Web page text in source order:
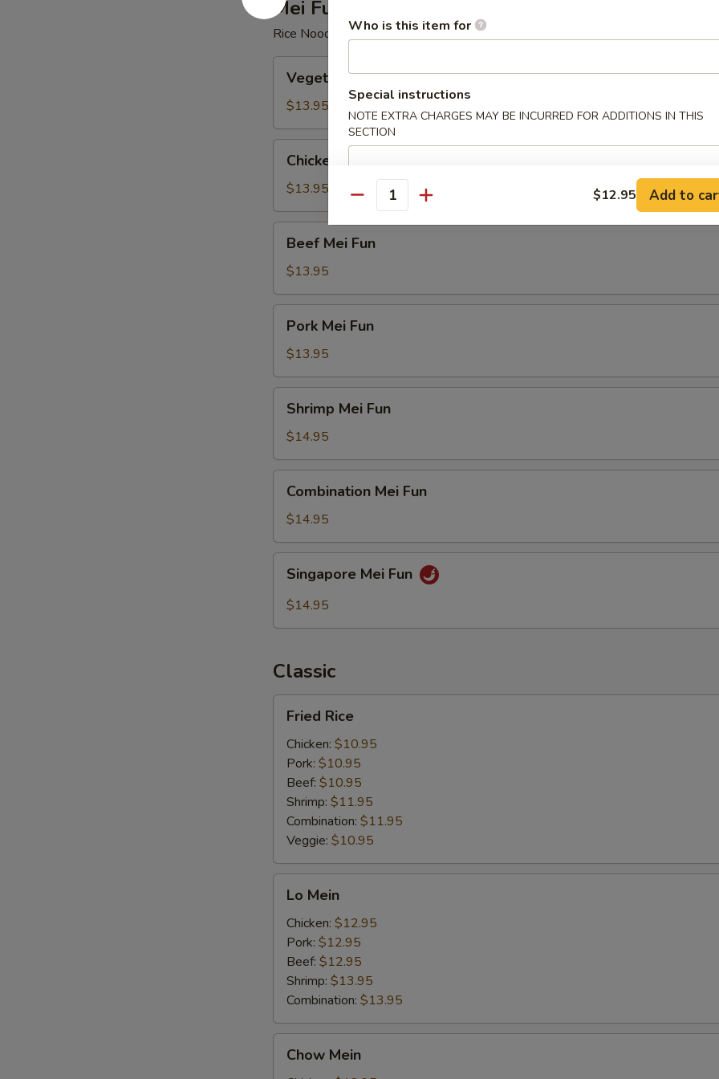
Mei Fun
Rice Noodle
Mei
Fun
Vegetable Mei Fun
$13.95
Mei
Fun
Chicken Mei Fun
$13.95
Mei
Fun
Beef Mei Fun
$13.95
Mei
Fun
Pork Mei Fun
$13.95
Mei
Fun
Shrimp Mei Fun
$14.95
Mei
Fun
Combination Mei Fun
$14.95
Mei
Fun
Singapore Mei Fun
$14.95
Classic
Rice
Fried Rice
Chicken: $10.95
Pork: $10.95
Beef: $10.95
Shrimp: $11.95
Combination: $11.95
Veggie: $10.95
Mein
Lo Mein
Chicken: $12.95
Pork: $12.95
Beef: $12.95
Shrimp: $13.95
Combination: $13.95
Mein
Chow Mein
Who is this item for
Special instructions
NOTE EXTRA CHARGES MAY BE INCURRED FOR ADDITIONS IN THIS
SECTION
Quantity $12.95 Add to